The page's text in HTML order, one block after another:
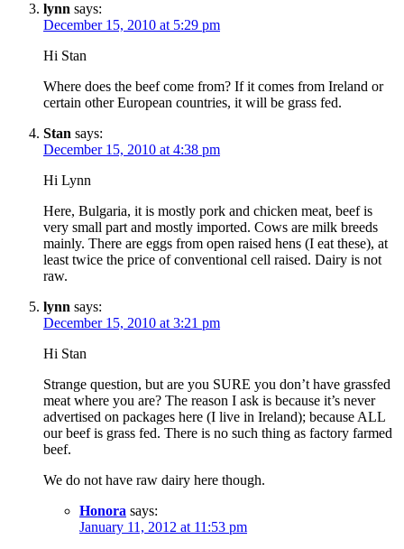
lynn says:
December 15, 2010 at 5:29 pm
Hi Stan
Where does the beef come from? If it comes from Ireland or
certain other European countries, it will be grass fed.
Stan says:
December 15, 2010 at 4:38 pm
Hi Lynn
Here, Bulgaria, it is mostly pork and chicken meat, beef is
very small part and mostly imported. Cows are milk breeds
mainly. There are eggs from open raised hens (I eat these), at
least twice the price of conventional cell raised. Dairy is not
raw.
lynn says:
December 15, 2010 at 3:21 pm
Hi Stan
Strange question, but are you SURE you don’t have grassfed
meat where you are? The reason I ask is because it’s never
advertised on packages here (I live in Ireland); because ALL
our beef is grass fed. There is no such thing as factory farmed
beef.
We do not have raw dairy here though.
Honora says:
January 11, 2012 at 11:53 pm